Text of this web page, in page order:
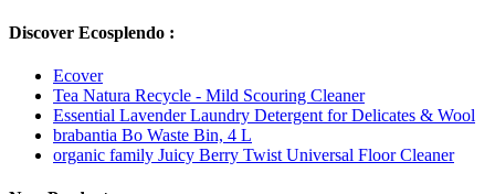
Discover Ecosplendo :
Ecover
Tea Natura Recycle - Mild Scouring Cleaner
Essential Lavender Laundry Detergent for Delicates & Wool
brabantia Bo Waste Bin, 4 L
organic family Juicy Berry Twist Universal Floor Cleaner